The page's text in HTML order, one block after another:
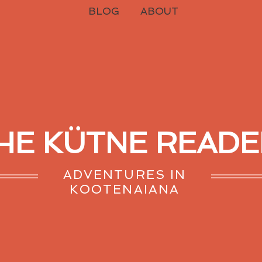
BLOG ABOUT
KÜTNE
ADVENTURES IN
KOOTENAIANA